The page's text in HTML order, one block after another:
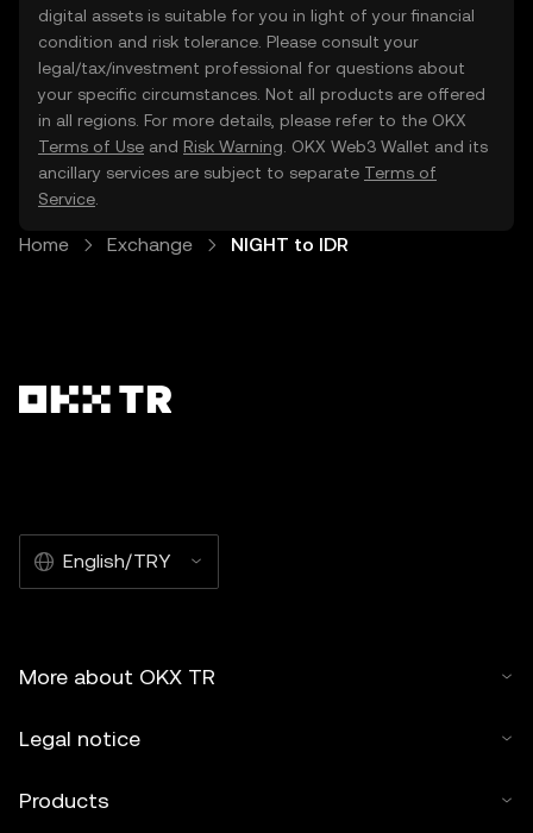
digital assets is suitable for you in light of your financial
condition and risk tolerance. Please consult your
legal/tax/investment professional for questions about
your specific circumstances. Not all products are offered
in all regions. For more details, please refer to the OKX
Terms of Use and Risk Warning . OKX Web3 Wallet and its
ancillary services are subject to separate Terms of
Service
Home Exchange NIGHT to IDR
English/TRY
More about OKX TR
Legal notice
Products